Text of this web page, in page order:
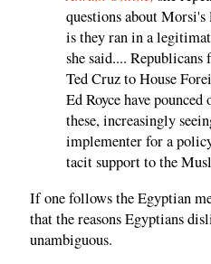
questions about
is they ran in a
she said.... Republicans
Ted Cruz to House
Ed Royce have
these, increasingly
implementer for a
tacit support to the
If one follows the Egyptian
that the reasons Egyptians
unambiguous.